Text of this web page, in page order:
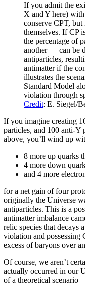
If you admit the
X and Y here)
conserve CPT, but
themselves. If CP
the percentage of
another — can be
antiparticles,
antimatter if the
illustrates the
Standard Model
violation through
Credit: E. Siegel/
If you imagine creating
particles, and 100 anti-Y
above, you’ll wind up
8 more up quarks
4 more down
and 4 more
for a net gain of four
originally the Universe
antiparticles. This is a
antimatter imbalance
relic species that decays
violation and possessing
excess of baryons over
Of course, we aren’t
actually occurred in our
of a theoretical scenario